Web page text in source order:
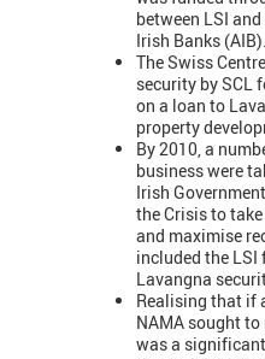
between LSI
Irish Banks (AIB).
The Swiss
security by SCL
on a loan to
property
By 2010, a
business were
Irish
the Crisis to
and maximise
included the
Lavangna
Realising that if
NAMA sought
was a